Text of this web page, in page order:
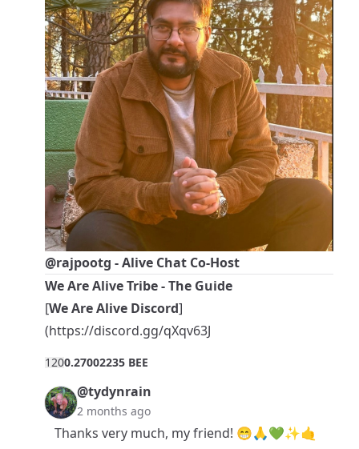
@rajpootg - Alive Chat Co-Host
We Are Alive Tribe - The Guide
[We Are Alive Discord]
(https://discord.gg/qXqv63J
1200.27002235 BEE
@tydynrain
2 months ago
Thanks very much, my friend! 😁🙏💚✨🤙